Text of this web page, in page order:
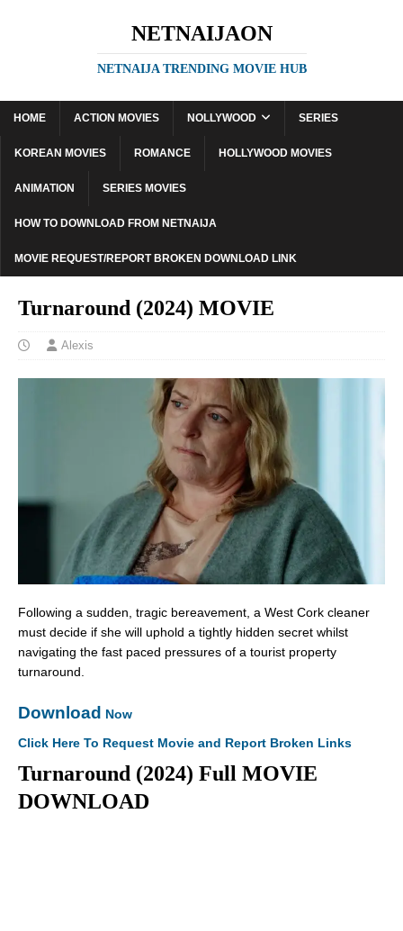
NETNAIJAON
NETNAIJA TRENDING MOVIE HUB
HOME ACTION MOVIES NOLLYWOOD SERIES
KOREAN MOVIES ROMANCE HOLLYWOOD MOVIES
ANIMATION SERIES MOVIES
HOW TO DOWNLOAD FROM NETNAIJA
MOVIE REQUEST/REPORT BROKEN DOWNLOAD LINK
Turnaround (2024) MOVIE
Alexis
Following a sudden, tragic bereavement, a West Cork cleaner
must decide if she will uphold a tightly hidden secret whilst
navigating the fast paced pressures of a tourist property
turnaround.
Download Now
Click Here To Request Movie and Report Broken Links
Turnaround (2024) Full MOVIE
DOWNLOAD